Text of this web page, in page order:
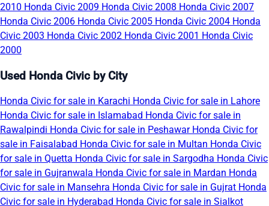
2010 Honda Civic 2009 Honda Civic 2008 Honda Civic 2007
Honda Civic 2006 Honda Civic 2005 Honda Civic 2004 Honda
Civic 2003 Honda Civic 2002 Honda Civic 2001 Honda Civic
2000
Used Honda Civic by City
Honda Civic for sale in Karachi Honda Civic for sale in Lahore
Honda Civic for sale in Islamabad Honda Civic for sale in
Rawalpindi Honda Civic for sale in Peshawar Honda Civic for
sale in Faisalabad Honda Civic for sale in Multan Honda Civic
for sale in Quetta Honda Civic for sale in Sargodha Honda Civic
for sale in Gujranwala Honda Civic for sale in Mardan Honda
Civic for sale in Mansehra Honda Civic for sale in Gujrat Honda
Civic for sale in Hyderabad Honda Civic for sale in Sialkot